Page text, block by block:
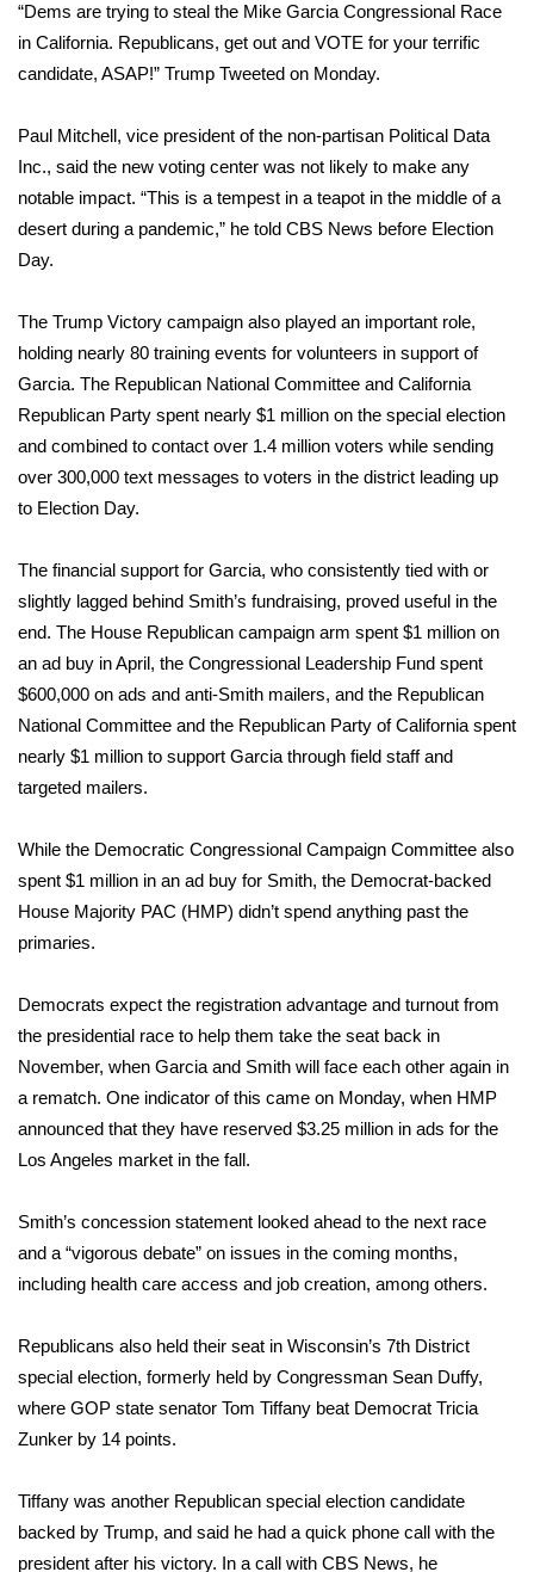
WCBI Senior Expo 2025
Job Fair 2025
Senior Spotlight 2026
Local Events
Obituaries
2025 Obituaries
2023 – 2024 Obituaries
Pets Without Partners
Big Deals
WCBI Medical Expert
Hosford Legal Line
Find A Job
CHANNELS
WCBI Channel Updates
CBSN Livefeed
My MS
WCBI – LP
What’s On
Ion Plus
FCC Applications
Contact Us
Employment
WCBI FCC Reports
Intern With Us
“Dems are trying to steal the Mike Garcia Congressional Race
in California. Republicans, get out and VOTE for your terrific
candidate, ASAP!” Trump Tweeted on Monday.
Paul Mitchell, vice president of the non-partisan Political Data
Inc., said the new voting center was not likely to make any
notable impact. “This is a tempest in a teapot in the middle of a
desert during a pandemic,” he told CBS News before Election
Day.
The Trump Victory campaign also played an important role,
holding nearly 80 training events for volunteers in support of
Garcia. The Republican National Committee and California
Republican Party spent nearly $1 million on the special election
and combined to contact over 1.4 million voters while sending
over 300,000 text messages to voters in the district leading up
to Election Day.
The financial support for Garcia, who consistently tied with or
slightly lagged behind Smith’s fundraising, proved useful in the
end. The House Republican campaign arm spent $1 million on
an ad buy in April, the Congressional Leadership Fund spent
$600,000 on ads and anti-Smith mailers, and the Republican
National Committee and the Republican Party of California spent
nearly $1 million to support Garcia through field staff and
targeted mailers.
While the Democratic Congressional Campaign Committee also
spent $1 million in an ad buy for Smith, the Democrat-backed
House Majority PAC (HMP) didn’t spend anything past the
primaries.
Democrats expect the registration advantage and turnout from
the presidential race to help them take the seat back in
November, when Garcia and Smith will face each other again in
a rematch. One indicator of this came on Monday, when HMP
announced that they have reserved $3.25 million in ads for the
Los Angeles market in the fall.
Smith’s concession statement looked ahead to the next race
and a “vigorous debate” on issues in the coming months,
including health care access and job creation, among others.
Republicans also held their seat in Wisconsin’s 7th District
special election, formerly held by Congressman Sean Duffy,
where GOP state senator Tom Tiffany beat Democrat Tricia
Zunker by 14 points.
Tiffany was another Republican special election candidate
backed by Trump, and said he had a quick phone call with the
president after his victory. In a call with CBS News, he